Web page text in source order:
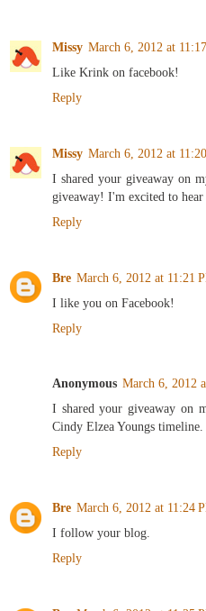
Missy March 6, 2012 at
Like Krink on facebook!
Reply
Missy March 6, 2012 at
I shared your giveaway on
giveaway! I'm excited to hear
Reply
Bre March 6, 2012 at 11:21
I like you on Facebook!
Reply
Anonymous March 6, 2012
I shared your giveaway on
Cindy Elzea Youngs
Reply
Bre March 6, 2012 at 11:24
I follow your blog.
Reply